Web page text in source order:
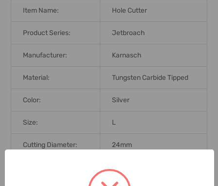
Item Name: Hole Cutter
Product Series: Jetbroach
Manufacturer: Karnasch
Material: Tungsten Carbide Tipped
Color: Silver
Size: L
Cutting Diameter: 24mm
55mm